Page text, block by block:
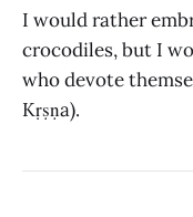
I would rather
crocodiles, but I
who devote
Kṛṣṇa).